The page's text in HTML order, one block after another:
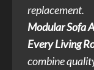
replacement.
Modular Sofa
Every Living
combine